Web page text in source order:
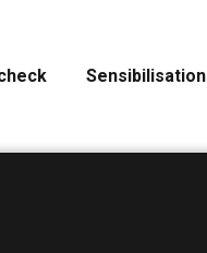
Sensibilisation